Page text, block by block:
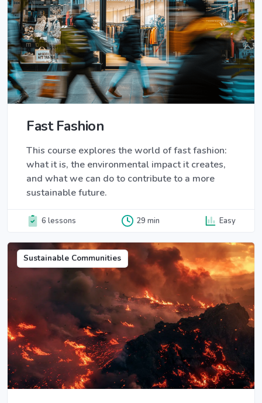
Fast Fashion
This course explores the world of fast fashion:
what it is, the environmental impact it creates,
and what we can do to contribute to a more
sustainable future.
6 lessons 29 min Easy
Sustainable Communities